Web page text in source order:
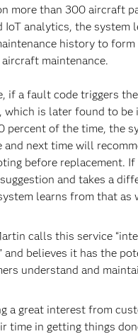
more than 300 aircraft
IoT analytics, the system
history to form
maintenance.
if a fault code triggers
which is later found to be
percent of the time, the
and next time will
before replacement.
and takes a
learns from that as
calls this service
and believes it has the
understand and
a great interest from
time in getting things